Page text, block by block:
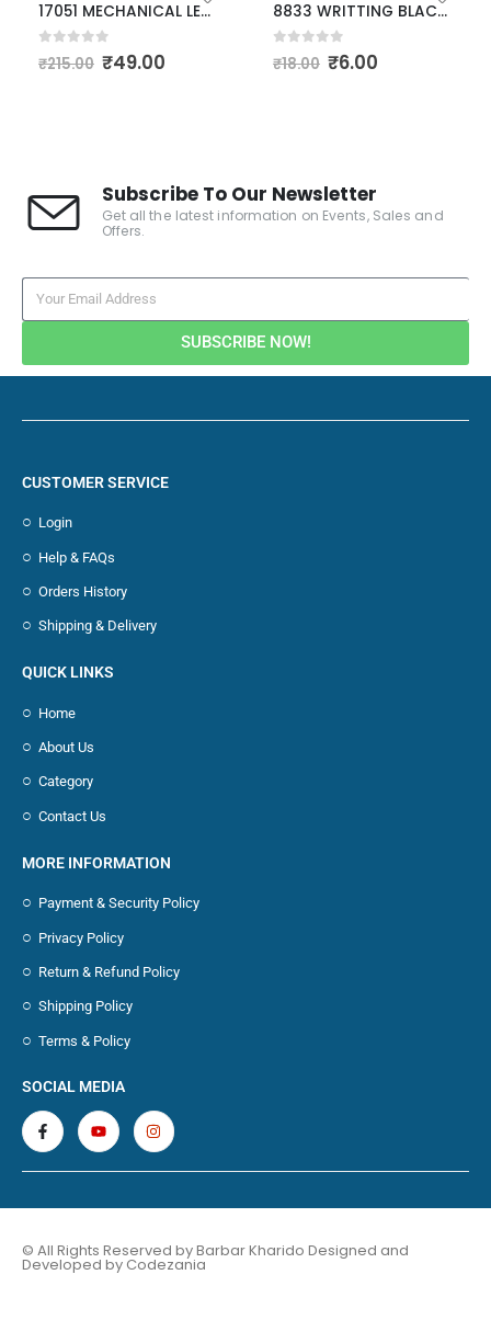
8833 WRITTING BLACK PEN FOR SCHOOL STATIONERY GIFT FOR KIDS, BIRTHDAY RETURN GIFT, PEN FOR OFFICE, SCHOOL STATIONERY ITEMS FOR KIDS (1 PC)
out of 5
₹18.00 ₹6.00
17052 COMBO PACKOF MECHANICAL LEAD PEN PENCIL | WITH 40 LEADS AND CHOCOLATE ERASER
out of 5
₹299.00 ₹60.00
Subscribe To Our Newsletter
Get all the latest information on Events, Sales and
Offers.
SUBSCRIBE NOW!
CUSTOMER SERVICE
Login
Help & FAQs
Orders History
Shipping & Delivery
QUICK LINKS
Home
About Us
Category
Contact Us
MORE INFORMATION
Payment & Security Policy
Privacy Policy
Return & Refund Policy
Shipping Policy
Terms & Policy
SOCIAL MEDIA
© All Rights Reserved by Barbar Kharido Designed and
Developed by Codezania